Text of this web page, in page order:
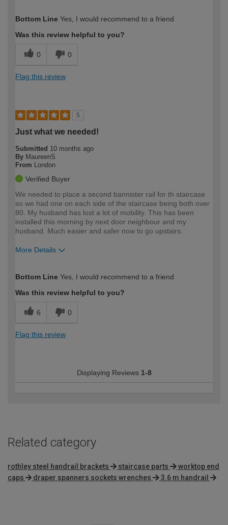
expertise?
Bottom Line Yes, I would recommend to a friend
Was this review helpful to you?
0 0
Flag this review
5
Just what we needed!
Submitted 10 months ago
By MaureenS
From London
Verified Buyer
We needed to place a second bannister rail for th staircase
so we had one on each side of the staircase being both over
80. My husband has lost a lot of mobility. This has been
installed this morning by next door neighbour and my
husband. Much easier and safer now to go upstairs.
More Details
expertise?
Bottom Line Yes, I would recommend to a friend
Was this review helpful to you?
6 0
Flag this review
Displaying Reviews 1-8
Related category
rothley steel handrail brackets staircase parts
worktop end
caps
draper spanners sockets wrenches 3.6 m handrail